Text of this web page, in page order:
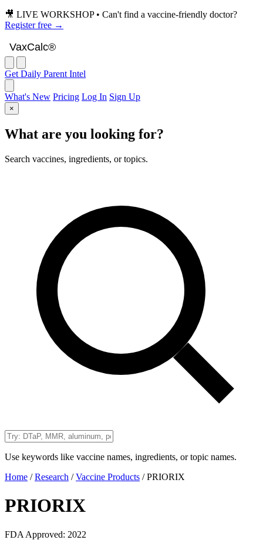
🎥 LIVE WORKSHOP • Can't find a vaccine-friendly doctor?
Register free →
VaxCalc®
Get Daily Parent Intel
What's New Pricing Log In Sign Up
×
What are you looking for?
Search vaccines, ingredients, or topics.
Use keywords like vaccine names, ingredients, or topic names.
Home / Research / Vaccine Products /PRIORIX
PRIORIX
FDA Approved: 2022